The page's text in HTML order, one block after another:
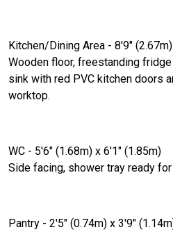
Kitchen/Dining Area - 8'9"
Wooden floor, freestanding
sink with red PVC kitchen doors
worktop.
WC - 5'6" (1.68m) x 6'1" (1.85m)
Side facing, shower tray ready
Pantry - 2'5" (0.74m) x 3'9"